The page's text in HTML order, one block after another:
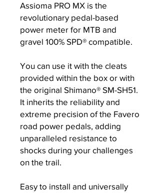
Assioma PRO MX is the
revolutionary pedal-based
power meter for MTB and
gravel 100% SPD® compatible.
You can use it with the cleats
provided within the box or with
the original Shimano® SM-SH51.
It inherits the reliability and
extreme precision of the Favero
road power pedals, adding
unparalleled resistance to
shocks during your challenges
on the trail.
Easy to install and universally